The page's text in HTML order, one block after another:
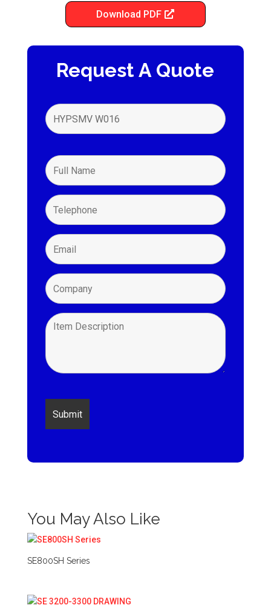
Download PDF
Request A Quote
You May Also Like
SE800SH Series